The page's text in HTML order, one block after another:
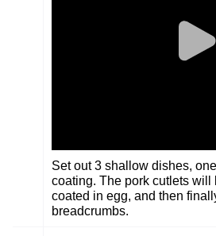
Set out 3 shallow dishes,
coating. The pork cutlets will
coated in egg, and then
breadcrumbs.